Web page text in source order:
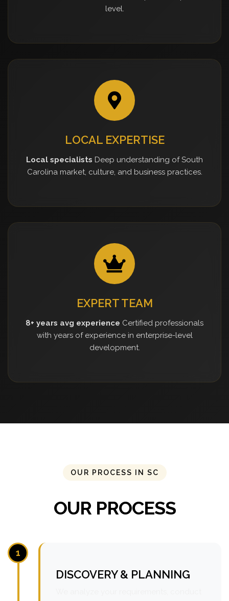
level.
LOCAL EXPERTISE
Local specialists Deep understanding of South
Carolina market, culture, and business practices.
EXPERT TEAM
8+ years avg experience Certified professionals
with years of experience in enterprise-level
development.
OUR PROCESS IN SC
OUR PROCESS
1
DISCOVERY & PLANNING